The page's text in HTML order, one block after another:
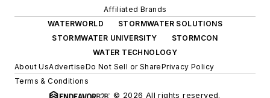
Affiliated Brands
WATERWORLD
STORMWATER SOLUTIONS
STORMWATER UNIVERSITY
STORMCON
WATER TECHNOLOGY
About UsAdvertiseDo Not Sell or SharePrivacy Policy
Terms & Conditions
© 2026 All rights reserved.